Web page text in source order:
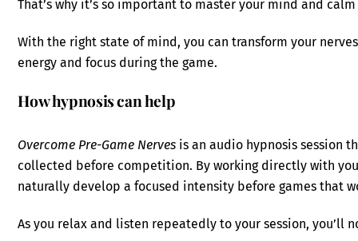
That’s why it’s so important to master your mind and
With the right state of mind, you can transform your
energy and focus during the game.
How hypnosis can help
Overcome Pre-Game Nerves is an audio hypnosis session
collected before competition. By working directly with
naturally develop a focused intensity before games that
As you relax and listen repeatedly to your session, you’ll